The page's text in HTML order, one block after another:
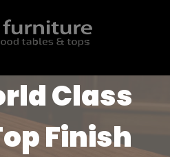
Class
Finish